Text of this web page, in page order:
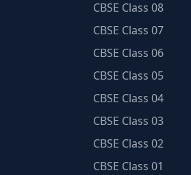
CBSE Class 08
CBSE Class 07
CBSE Class 06
CBSE Class 05
CBSE Class 04
CBSE Class 03
CBSE Class 02
CBSE Class 01